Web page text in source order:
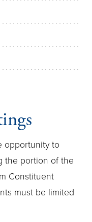
opportunity to
the portion of the
Constituent
must be limited